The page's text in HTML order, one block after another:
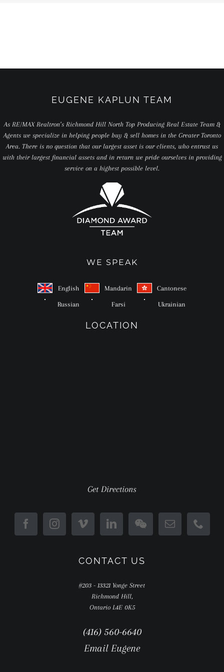
EUGENE KAPLUN TEAM
As RE/MAX Realtron’s Richmond Hill North Top Producing Real Estate Team &
Agents we specialize in helping people buy & sell homes in the Greater Toronto
Area. There is no question that our largest asset is our clients, who entrust us
with their largest financial assets and in return we pride ourselves in providing
service on a highest possible level.
WE SPEAK
English Mandarin Cantonese
Russian Farsi Ukrainian
LOCATION
Get Directions
CONTACT US
#203 - 13321 Yonge Street
Richmond Hill,
Ontario L4E 0K5
(416) 560-6640
Email Eugene